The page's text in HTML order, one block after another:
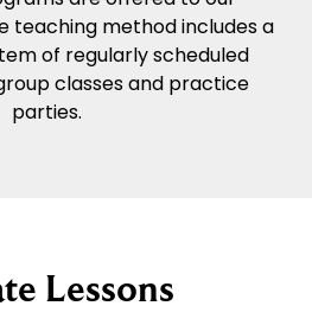
teaching method includes a
of regularly scheduled
classes and practice
parties.
Lessons